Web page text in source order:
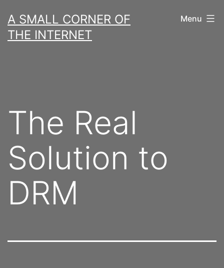
to
content
A SMALL CORNER OF
THE INTERNET
Menu
The Real
Solution to
DRM